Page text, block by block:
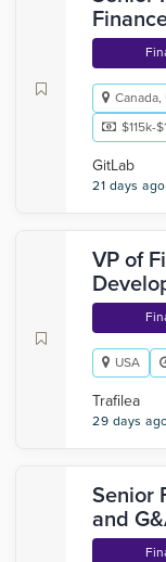
Canada,
$115k-
GitLab
21 days ago
VP of
USA
Trafilea
29 days
Senior
and